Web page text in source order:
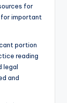
for
important
portion
reading
legal
and